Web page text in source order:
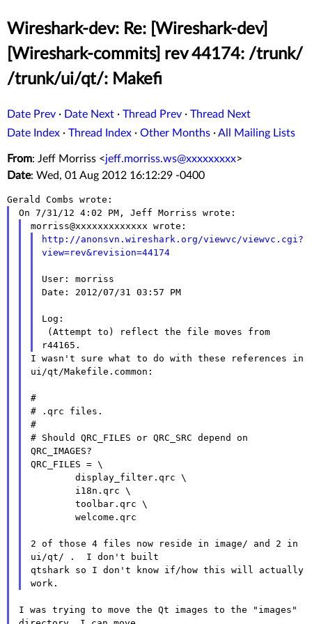
Wireshark-dev: Re: [Wireshark-dev]
[Wireshark-commits] rev 44174: /trunk/
/trunk/ui/qt/: Makefi
Date Prev · Date Next · Thread Prev · Thread Next
Date Index · Thread Index · Other Months ·All Mailing Lists
From: Jeff Morriss <jeff.morriss.ws@xxxxxxxxx>
Date: Wed, 01 Aug 2012 16:12:29 -0400
http://anonsvn.wireshark.org/viewvc/viewvc.cgi?
view=rev&revision=44174
User: morriss
Date: 2012/07/31 03:57 PM
Log:
I wasn't sure what to do with these references in
ui/qt/Makefile.common:
#
# .qrc files.
#
# Should QRC_FILES or QRC_SRC depend on
QRC_IMAGES?
QRC_FILES = \
2 of those 4 files now reside in image/ and 2 in
ui/qt/ .  I don't built
qtshark so I don't know if/how this will actually
I was trying to move the Qt images to the "images"